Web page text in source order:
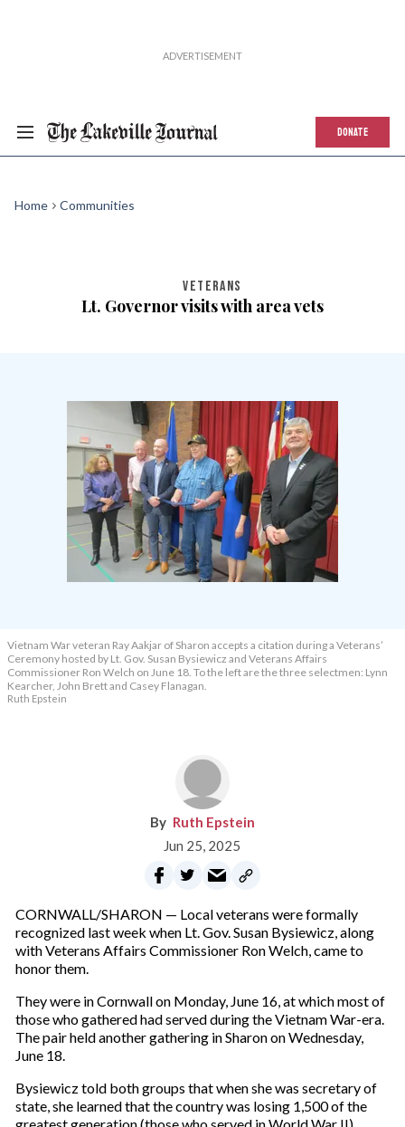
DONATE
Home Communities
VETERANS
Lt. Governor visits with area vets
Vietnam War veteran Ray Aakjar of Sharon accepts a citation during a Veterans’
Ceremony hosted by Lt. Gov. Susan Bysiewicz and Veterans Affairs
Commissioner Ron Welch on June 18. To the left are the three selectmen: Lynn
Kearcher, John Brett and Casey Flanagan.
Ruth Epstein
Ruth Epstein
Jun 25, 2025
CORNWALL/SHARON — Local veterans were formally
recognized last week when Lt. Gov. Susan Bysiewicz, along
with Veterans Affairs Commissioner Ron Welch, came to
honor them.
They were in Cornwall on Monday, June 16, at which most of
those who gathered had served during the Vietnam War-era.
The pair held another gathering in Sharon on Wednesday,
June 18.
Bysiewicz told both groups that when she was secretary of
state, she learned that the country was losing 1,500 of the